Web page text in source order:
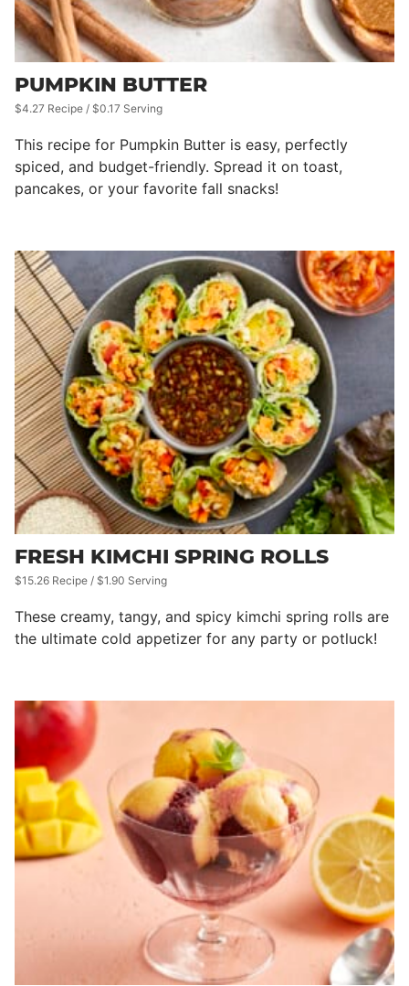
PUMPKIN BUTTER
$4.27 Recipe / $0.17 Serving
This recipe for Pumpkin Butter is easy, perfectly
spiced, and budget-friendly. Spread it on toast,
pancakes, or your favorite fall snacks!
FRESH KIMCHI SPRING ROLLS
$15.26 Recipe / $1.90 Serving
These creamy, tangy, and spicy kimchi spring rolls are
the ultimate cold appetizer for any party or potluck!